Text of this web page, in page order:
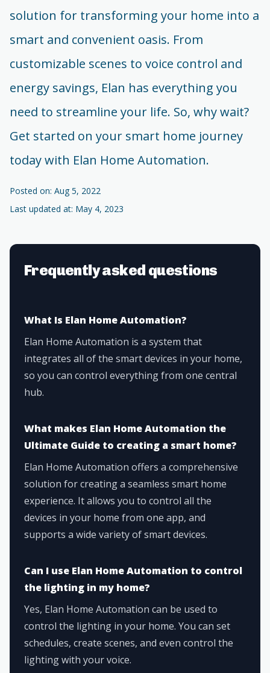
solution for transforming your home into a
smart and convenient oasis. From
customizable scenes to voice control and
energy savings, Elan has everything you
need to streamline your life. So, why wait?
Get started on your smart home journey
today with Elan Home Automation.
Posted on: Aug 5, 2022
Last updated at: May 4, 2023
Frequently asked questions
What Is Elan Home Automation?
Elan Home Automation is a system that
integrates all of the smart devices in your home,
so you can control everything from one central
hub.
What makes Elan Home Automation the
Ultimate Guide to creating a smart home?
Elan Home Automation offers a comprehensive
solution for creating a seamless smart home
experience. It allows you to control all the
devices in your home from one app, and
supports a wide variety of smart devices.
Can I use Elan Home Automation to control
the lighting in my home?
Yes, Elan Home Automation can be used to
control the lighting in your home. You can set
schedules, create scenes, and even control the
lighting with your voice.